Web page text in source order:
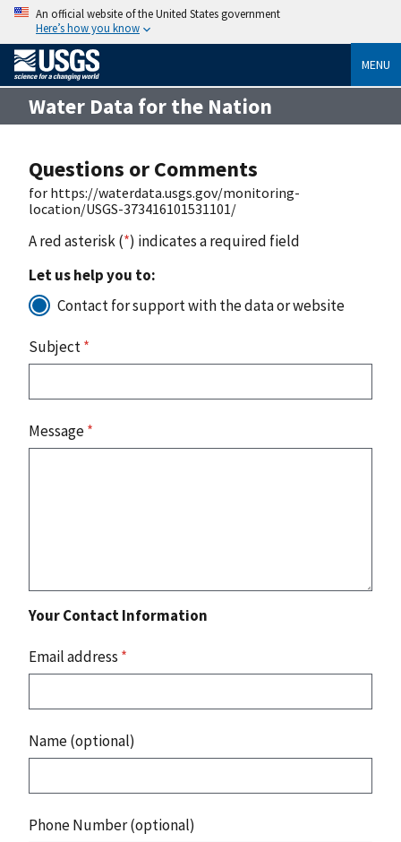
An official website of the United States government
Here’s how you know
MENU
Water Data for the Nation
Questions or Comments
for https://waterdata.usgs.gov/monitoring-
location/USGS-373416101531101/
A red asterisk (*) indicates a required field
Let us help you to:
Contact for support with the data or website
Subject*
Message*
Your Contact Information
Email address *
Name (optional)
Phone Number (optional)